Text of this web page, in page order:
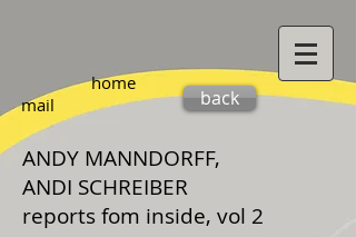
mail
home
ANDY MANNDORFF,
ANDI SCHREIBER
reports fom inside, vol 2
back